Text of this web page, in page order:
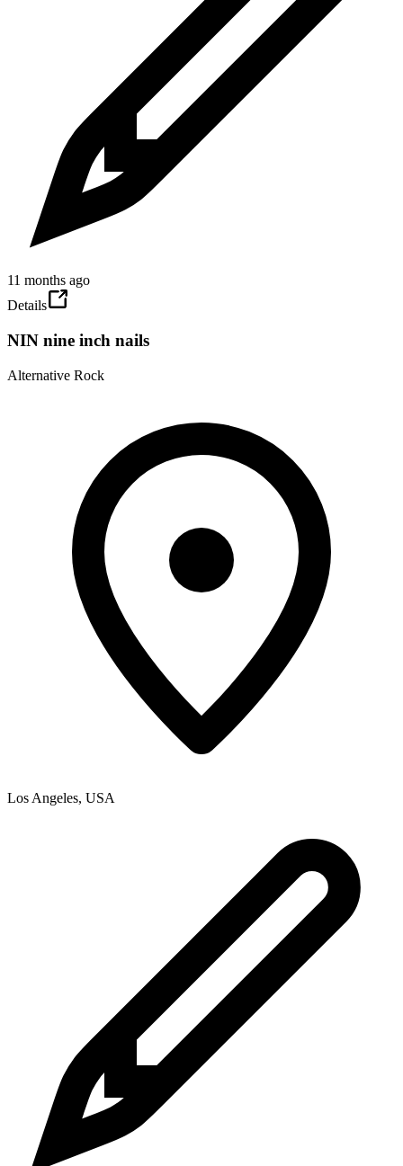
11 months ago
Details
NIN nine inch nails
Alternative Rock
Los Angeles, USA